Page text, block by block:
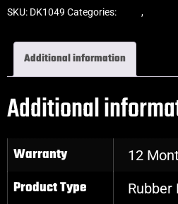
SKU: DK1049 Categories: ,
Additional information
Additional
Warranty 12
Product Type Rubber